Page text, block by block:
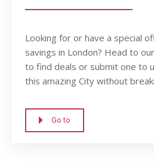
Looking for or have a special
savings in London? Head to
to find deals or submit one to
this amazing City without
Go to